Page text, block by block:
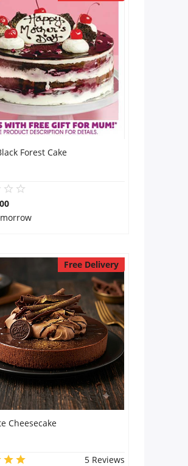
Forest Cake
Free Delivery
Cheesecake
5 Reviews